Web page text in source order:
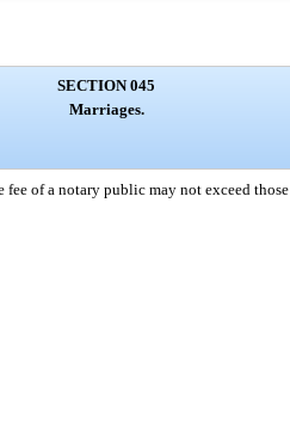
SECTION 045
Marriages.
of a notary public may not exceed those